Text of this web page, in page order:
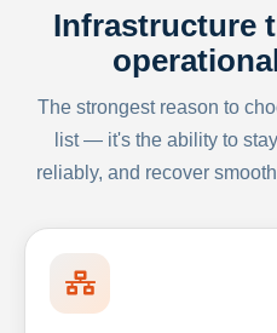
Infrastructure
The strongest reason to
list — it's the ability to
reliably, and recover